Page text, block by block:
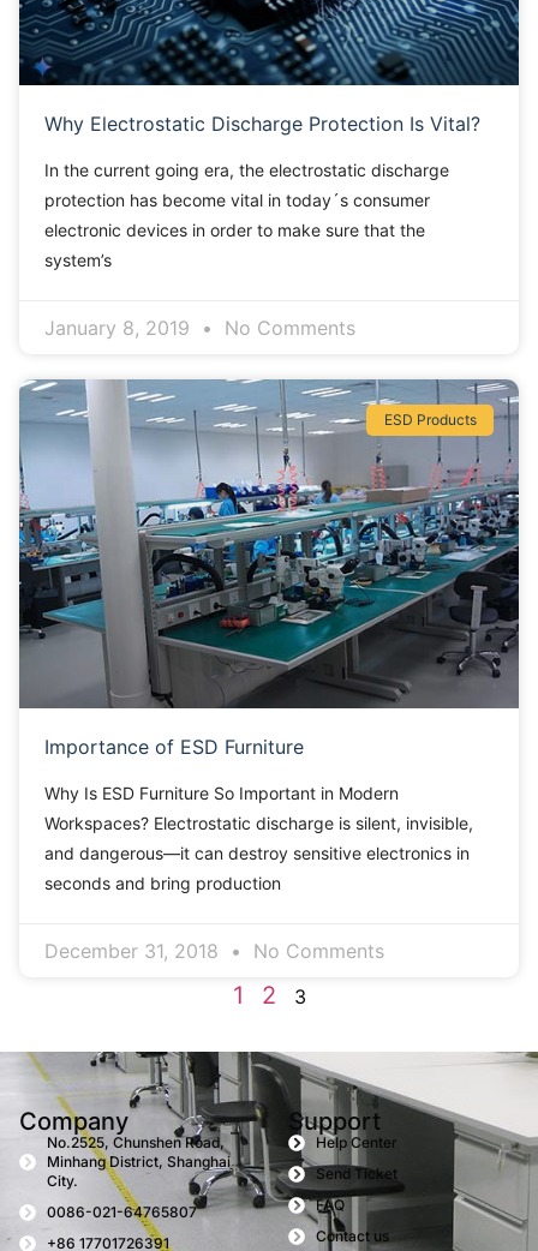
Why Electrostatic Discharge Protection Is Vital?
In the current going era, the electrostatic discharge
protection has become vital in today´s consumer
electronic devices in order to make sure that the
system’s
January 8, 2019 No Comments
ESD Products
Importance of ESD Furniture
Why Is ESD Furniture So Important in Modern
Workspaces? Electrostatic discharge is silent, invisible,
and dangerous—it can destroy sensitive electronics in
seconds and bring production
December 31, 2018 No Comments
1 2 3
Company
No.2525, Chunshen Road,
Minhang District, Shanghai
City.
0086-021-64765807
+86 17701726391
Support
Help Center
Send Ticket
FAQ
Contact us